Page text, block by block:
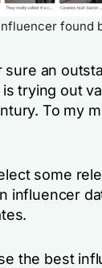
found
sure an
trying out
To my
some
influencer
the best